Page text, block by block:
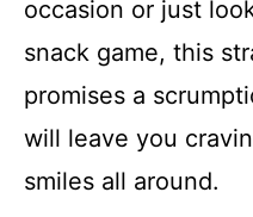
occasion or just
snack game, this
promises a
will leave you
smiles all around.